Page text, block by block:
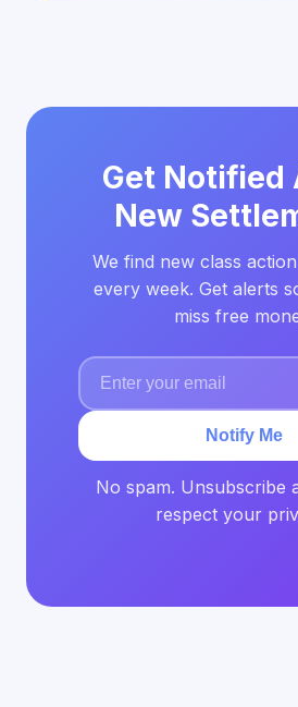
Get Notified
New
We find new class
every week. Get alerts
miss free
Notify Me
No spam. Unsubscribe
respect your